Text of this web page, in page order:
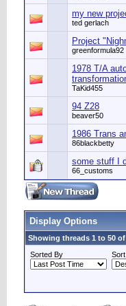
my new
ted gerlach
Project
greenformula92
1978 T/A
TaKid455
94 Z28
beaver50
1986 Trans
86blackbetty
some stuff I
66_customs
Display Options
Showing threads 1 to 50 of
Sorted By